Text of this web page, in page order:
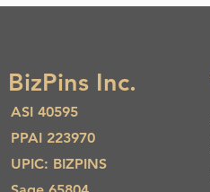
BizPins Inc.
ASI 40595
PPAI 223970
UPIC: BIZPINS